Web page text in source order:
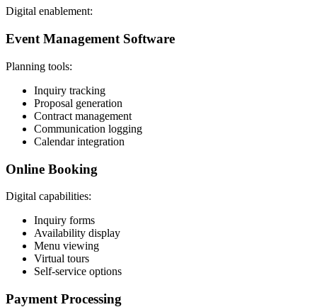
Digital enablement:
Event Management Software
Planning tools:
Inquiry tracking
Proposal generation
Contract management
Communication logging
Calendar integration
Online Booking
Digital capabilities:
Inquiry forms
Availability display
Menu viewing
Virtual tours
Self-service options
Payment Processing